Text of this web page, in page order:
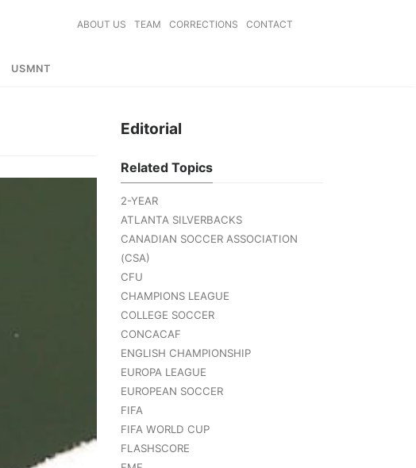
ABOUT US TEAM CORRECTIONS CONTACT
USMNT
Editorial
Related Topics
2-YEAR
ATLANTA SILVERBACKS
CANADIAN SOCCER ASSOCIATION
(CSA)
CFU
CHAMPIONS LEAGUE
COLLEGE SOCCER
CONCACAF
ENGLISH CHAMPIONSHIP
EUROPA LEAGUE
EUROPEAN SOCCER
FIFA
FIFA WORLD CUP
FLASHSCORE